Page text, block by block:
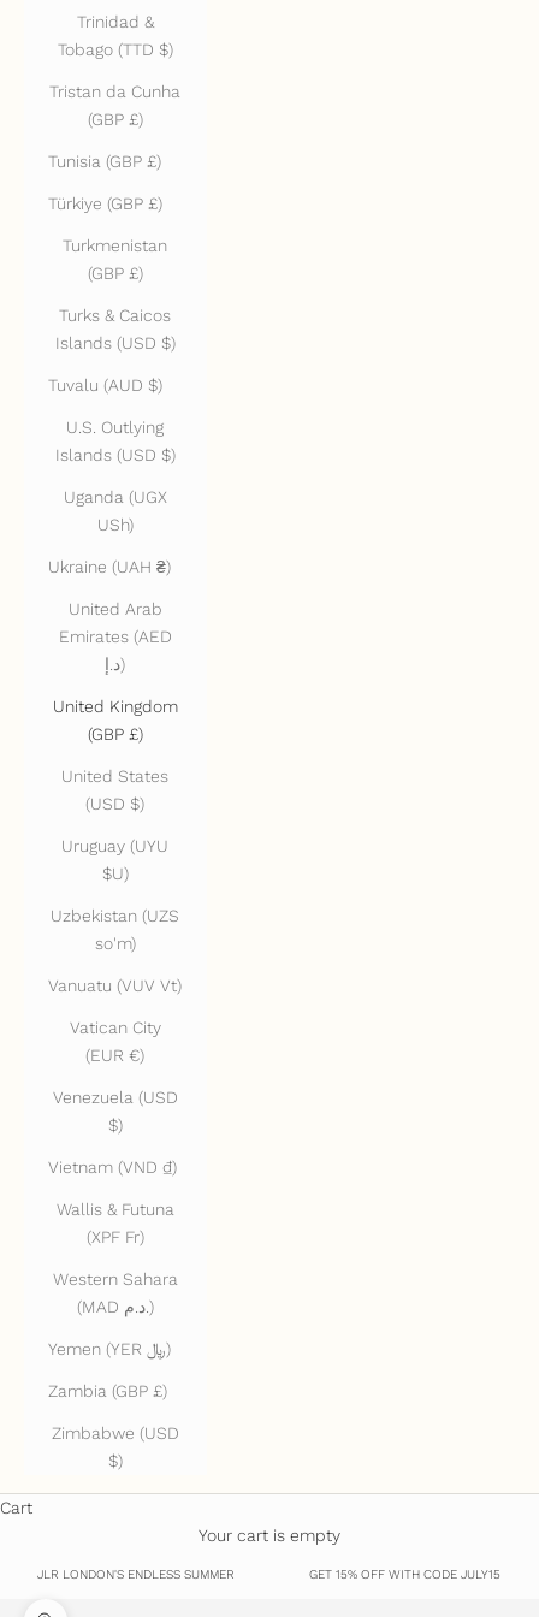
Trinidad &
Tobago (TTD $)
Tristan da Cunha
(GBP £)
Tunisia (GBP £)
Türkiye (GBP £)
Turkmenistan
(GBP £)
Turks & Caicos
Islands (USD $)
Tuvalu (AUD $)
U.S. Outlying
Islands (USD $)
Uganda (UGX
USh)
Ukraine (UAH ₴)
United Arab
Emirates (AED
د.إ)
United Kingdom
(GBP £)
United States
(USD $)
Uruguay (UYU
$U)
Uzbekistan (UZS
so'm)
Vanuatu (VUV Vt)
Vatican City
(EUR €)
Venezuela (USD
$)
Vietnam (VND ₫)
Wallis & Futuna
(XPF Fr)
Western Sahara
(MAD د.م.)
Yemen (YER ﷼)
Zambia (GBP £)
Zimbabwe (USD
$)
Cart
Your cart is empty
JLR LONDON'S ENDLESS SUMMER GET 15% OFF WITH CODE JULY15